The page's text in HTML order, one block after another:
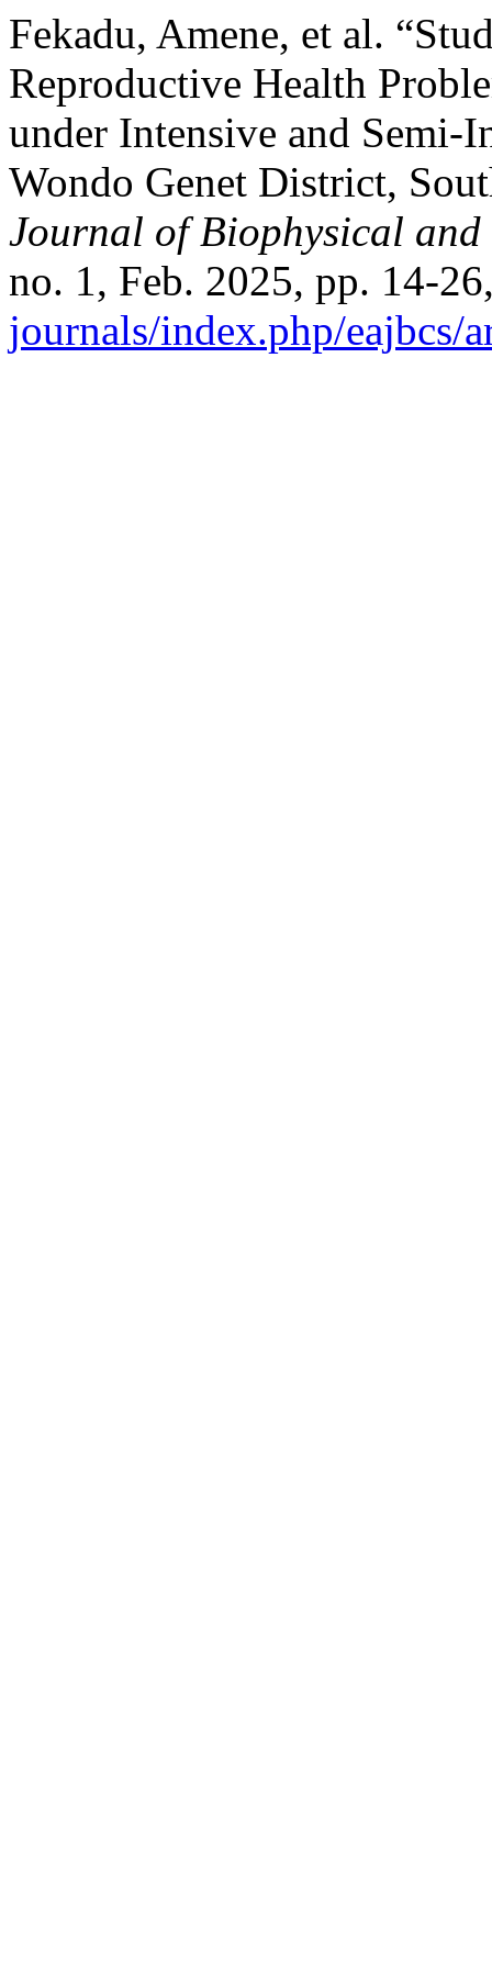
Fekadu, Amene, et al.
Reproductive Health
under Intensive and Semi-
Wondo Genet District,
Journal of Biophysical and
no. 1, Feb. 2025, pp. 14-
journals/index.php/eajbcs/